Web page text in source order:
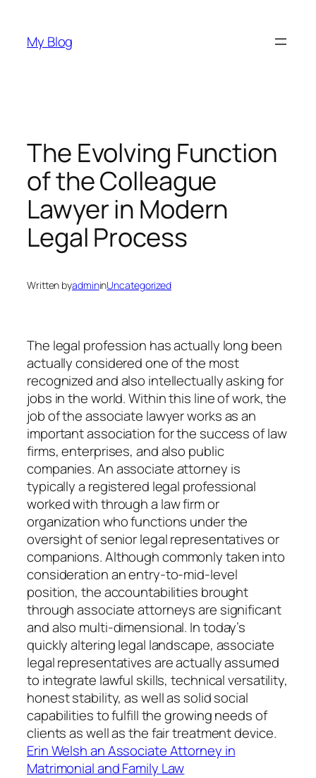
content
My Blog
The Evolving Function
of the Colleague
Lawyer in Modern
Legal Process
Written byadmininUncategorized
The legal profession has actually long been
actually considered one of the most
recognized and also intellectually asking for
jobs in the world. Within this line of work, the
job of the associate lawyer works as an
important association for the success of law
firms, enterprises, and also public
companies. An associate attorney is
typically a registered legal professional
worked with through a law firm or
organization who functions under the
oversight of senior legal representatives or
companions. Although commonly taken into
consideration an entry-to-mid-level
position, the accountabilities brought
through associate attorneys are significant
and also multi-dimensional. In today’s
quickly altering legal landscape, associate
legal representatives are actually assumed
to integrate lawful skills, technical versatility,
honest stability, as well as solid social
capabilities to fulfill the growing needs of
clients as well as the fair treatment device.
Erin Welsh an Associate Attorney in
Matrimonial and Family Law